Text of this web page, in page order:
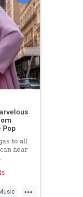
Pop
to all
hear
...